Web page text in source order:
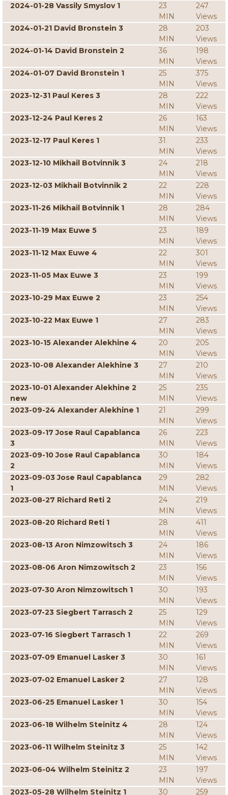
2024-01-28 Vassily Smyslov 1
23
MIN
247
Views
2024-01-21 David Bronstein 3
28
MIN
203
Views
2024-01-14 David Bronstein 2
36
MIN
198
Views
2024-01-07 David Bronstein 1
25
MIN
375
Views
2023-12-31 Paul Keres 3
28
MIN
222
Views
2023-12-24 Paul Keres 2
26
MIN
163
Views
2023-12-17 Paul Keres 1
31
MIN
233
Views
2023-12-10 Mikhail Botvinnik 3
24
MIN
218
Views
2023-12-03 Mikhail Botvinnik 2
22
MIN
228
Views
2023-11-26 Mikhail Botvinnik 1
28
MIN
284
Views
2023-11-19 Max Euwe 5
23
MIN
189
Views
2023-11-12 Max Euwe 4
22
MIN
301
Views
2023-11-05 Max Euwe 3
23
MIN
199
Views
2023-10-29 Max Euwe 2
23
MIN
254
Views
2023-10-22 Max Euwe 1
27
MIN
283
Views
2023-10-15 Alexander Alekhine 4
20
MIN
205
Views
2023-10-08 Alexander Alekhine 3
27
MIN
210
Views
2023-10-01 Alexander Alekhine 2
new
25
MIN
235
Views
2023-09-24 Alexander Alekhine 1
21
MIN
299
Views
2023-09-17 Jose Raul Capablanca
3
26
MIN
223
Views
2023-09-10 Jose Raul Capablanca
2
30
MIN
184
Views
2023-09-03 Jose Raul Capablanca
1
29
MIN
282
Views
2023-08-27 Richard Reti 2
24
MIN
219
Views
2023-08-20 Richard Reti 1
28
MIN
411
Views
2023-08-13 Aron Nimzowitsch 3
24
MIN
186
Views
2023-08-06 Aron Nimzowitsch 2
23
MIN
156
Views
2023-07-30 Aron Nimzowitsch 1
30
MIN
193
Views
2023-07-23 Siegbert Tarrasch 2
25
MIN
129
Views
2023-07-16 Siegbert Tarrasch 1
22
MIN
269
Views
2023-07-09 Emanuel Lasker 3
30
MIN
161
Views
2023-07-02 Emanuel Lasker 2
27
MIN
128
Views
2023-06-25 Emanuel Lasker 1
30
MIN
154
Views
2023-06-18 Wilhelm Steinitz 4
28
MIN
124
Views
2023-06-11 Wilhelm Steinitz 3
25
MIN
142
Views
2023-06-04 Wilhelm Steinitz 2
23
MIN
197
Views
2023-05-28 Wilhelm Steinitz 1
30 259